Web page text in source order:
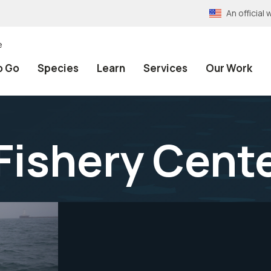
An official
Go Species Learn Services Our Work